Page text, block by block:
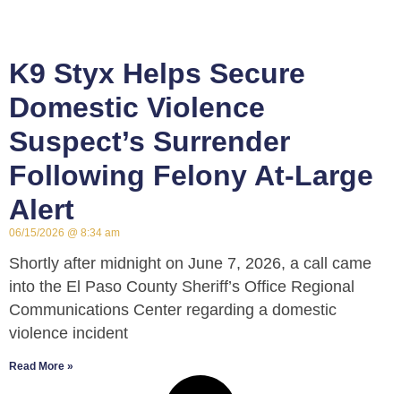
K9 Styx Helps Secure
Domestic Violence
Suspect’s Surrender
Following Felony At-Large
Alert
06/15/2026 8:34 am
Shortly after midnight on June 7, 2026, a call came
into the El Paso County Sheriff’s Office Regional
Communications Center regarding a domestic
violence incident
Read More »